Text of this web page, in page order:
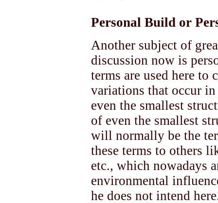
Personal Build or
Another subject of
discussion now is
terms are used here to
variations that occur
even the smallest
of even the smallest
will normally be the
these terms to others
etc., which nowadays
environmental
he does not intend